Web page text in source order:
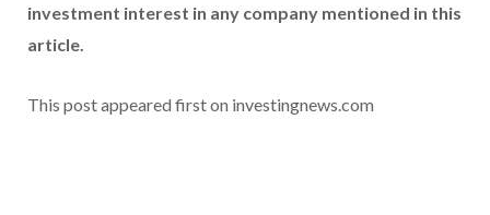
investment interest in any company mentioned in this
article.
This post appeared first on investingnews.com